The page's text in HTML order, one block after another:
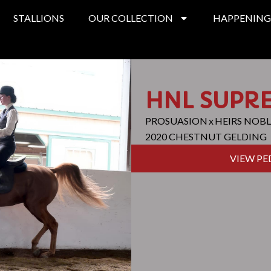
STALLIONS OUR COLLECTION
HNL
PROSUASIONxHEIRS
2020 CHESTNUT GELDING
VIEW